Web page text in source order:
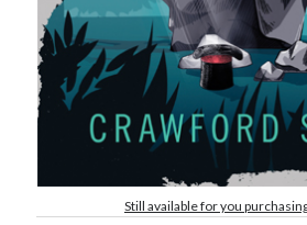
Still available for you